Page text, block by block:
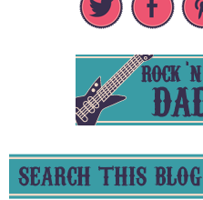
SEARCH THIS BLOG